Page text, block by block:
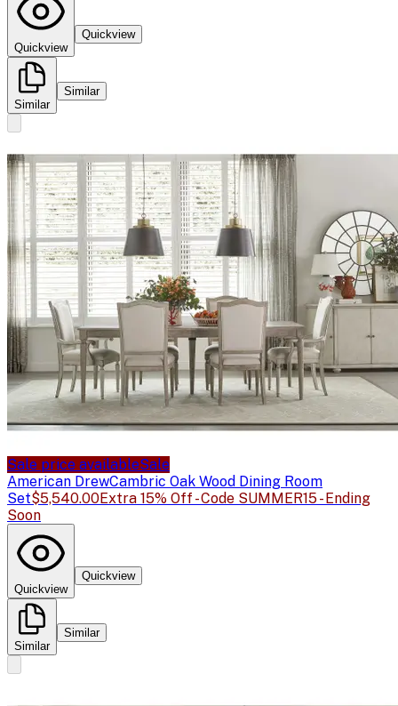
Quickview
Quickview
Similar
Similar
Sale price availableSale
American DrewCambric Oak Wood Dining Room
Set$5,540.00Extra 15% Off - Code SUMMER15 - Ending
Soon
Quickview
Quickview
Similar
Similar